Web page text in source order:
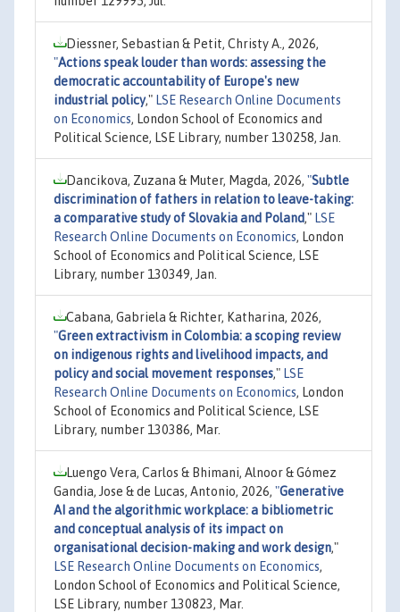
Diessner, Sebastian & Petit, Christy A., 2026,
"Actions speak louder than words: assessing the
democratic accountability of Europe's new
industrial policy," LSE Research Online Documents
on Economics, London School of Economics and
Political Science, LSE Library, number 130258, Jan.
Dancikova, Zuzana & Muter, Magda, 2026, "Subtle
discrimination of fathers in relation to leave-taking:
a comparative study of Slovakia and Poland," LSE
Research Online Documents on Economics, London
School of Economics and Political Science, LSE
Library, number 130349, Jan.
Cabana, Gabriela & Richter, Katharina, 2026,
"Green extractivism in Colombia: a scoping review
on indigenous rights and livelihood impacts, and
policy and social movement responses," LSE
Research Online Documents on Economics, London
School of Economics and Political Science, LSE
Library, number 130386, Mar.
Luengo Vera, Carlos & Bhimani, Alnoor & Gómez
Gandia, Jose & de Lucas, Antonio, 2026, "Generative
AI and the algorithmic workplace: a bibliometric
and conceptual analysis of its impact on
organisational decision-making and work design,"
LSE Research Online Documents on Economics,
London School of Economics and Political Science,
LSE Library, number 130823, Mar.